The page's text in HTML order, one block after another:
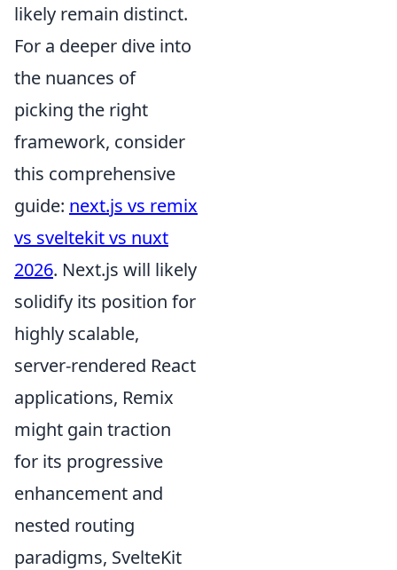
likely remain distinct.
For a deeper dive into
the nuances of
picking the right
framework, consider
this comprehensive
guide: next.js vs remix
vs sveltekit vs nuxt
2026. Next.js will likely
solidify its position for
highly scalable,
server-rendered React
applications, Remix
might gain traction
for its progressive
enhancement and
nested routing
paradigms, SvelteKit